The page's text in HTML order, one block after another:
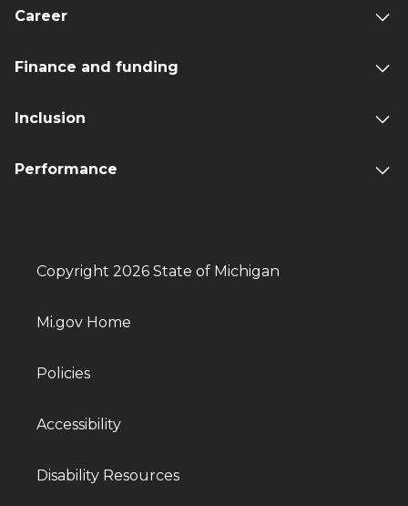
Career
Finance and funding
Inclusion
Performance
Copyright 2026 State of Michigan
Mi.gov Home
Policies
Accessibility
Disability Resources